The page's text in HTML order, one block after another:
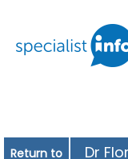
Return to
Dr